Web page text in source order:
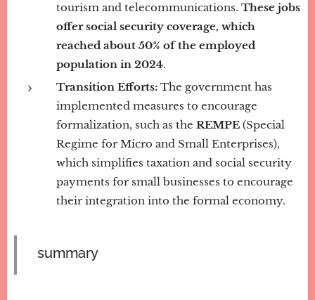
tourism and telecommunications. These jobs
offer social security coverage, which
reached about 50% of the employed
population in 2024.
Transition Efforts: The government has
implemented measures to encourage
formalization, such as the REMPE (Special
Regime for Micro and Small Enterprises),
which simplifies taxation and social security
payments for small businesses to encourage
their integration into the formal economy.
summary